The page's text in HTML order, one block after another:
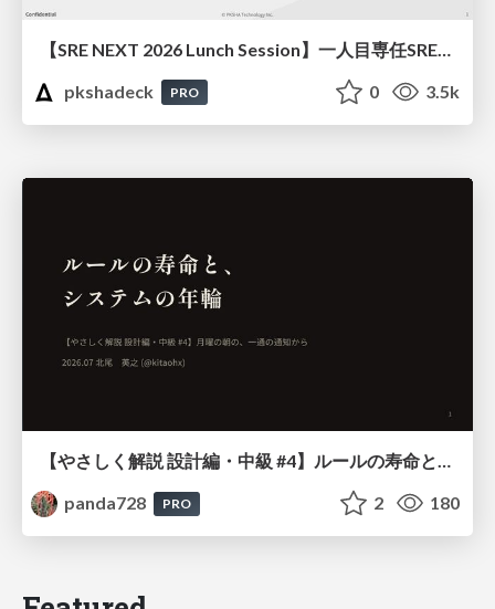
pkshadeck
PRO 0 3.5k
【やさしく解説 設計編・中級 #4】ルールの寿命と、システムの年輪
panda728
PRO 2 180